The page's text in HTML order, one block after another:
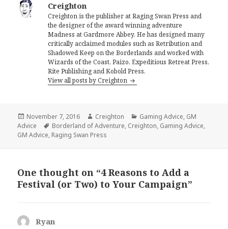
Creighton
Creighton is the publisher at Raging Swan Press and
the designer of the award winning adventure
Madness at Gardmore Abbey. He has designed many
critically acclaimed modules such as Retribution and
Shadowed Keep on the Borderlands and worked with
Wizards of the Coast, Paizo, Expeditious Retreat Press,
Rite Publishing and Kobold Press.
View all posts by Creighton
Posted
on
November 7, 2016 Author
Creighton Categories
Gaming Advice, GM
Advice
Tags
Borderland of Adventure, Creighton, Gaming Advice,
GM Advice, Raging Swan Press
One thought on “4 Reasons to Add a
Festival (or Two) to Your Campaign”
Ryan